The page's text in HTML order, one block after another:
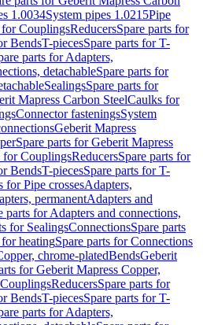
1.0034System pipes 1.0215Pipe
for CouplingsReducersSpare parts for
BendsT-piecesSpare parts for T-
parts for Adapters,
detachableSpare parts for
SealingsSpare parts for
Mapress Carbon SteelCaulks for
Connector fasteningsSystem
Geberit Mapress
Spare parts for Geberit Mapress
for CouplingsReducersSpare parts for
BendsT-piecesSpare parts for T-
for Pipe crossesAdapters,
permanentAdapters and
parts for Adapters and connections,
for SealingsConnectionsSpare parts
heatingSpare parts for Connections
chrome-platedBendsGeberit
for Geberit Mapress Copper,
ReducersSpare parts for
BendsT-piecesSpare parts for T-
parts for Adapters,